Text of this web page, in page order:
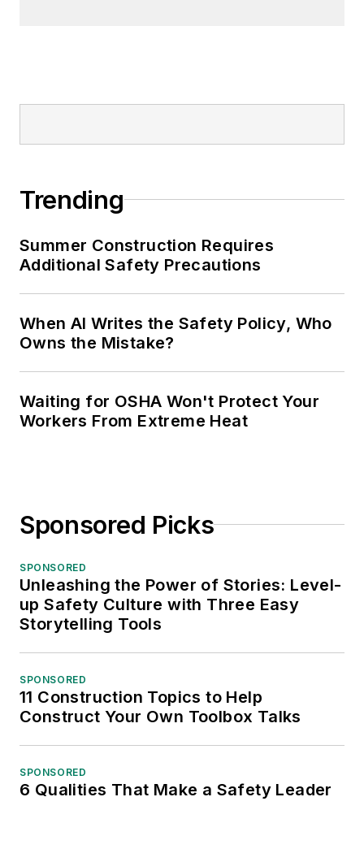
Trending
Summer Construction Requires
Additional Safety Precautions
When AI Writes the Safety Policy, Who
Owns the Mistake?
Waiting for OSHA Won't Protect Your
Workers From Extreme Heat
Sponsored Picks
SPONSORED
Unleashing the Power of Stories: Level-
up Safety Culture with Three Easy
Storytelling Tools
SPONSORED
11 Construction Topics to Help
Construct Your Own Toolbox Talks
SPONSORED
6 Qualities That Make a Safety Leader